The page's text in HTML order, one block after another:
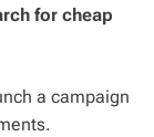
for cheap
a campaign